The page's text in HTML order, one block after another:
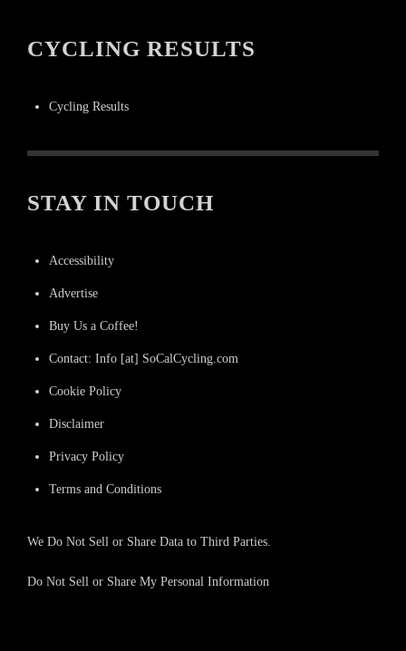
CYCLING RESULTS
Cycling Results
STAY IN TOUCH
Accessibility
Advertise
Buy Us a Coffee!
Contact: Info [at] SoCalCycling.com
Cookie Policy
Disclaimer
Privacy Policy
Terms and Conditions
We Do Not Sell or Share Data to Third Parties.
Do Not Sell or Share My Personal Information